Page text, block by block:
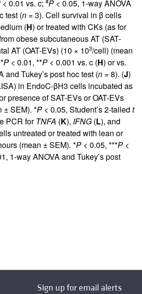
< 0.01 vs. c; P < 0.05, 1-way ANOVA
test (n = 3). Cell survival in β cells
(H) or treated with CKs (as for
obese subcutaneous AT (SAT-
AT (OAT-EVs) (10 × 103/cell) (mean
P < 0.01, **P < 0.001 vs. c (H) or vs.
and Tukey’s post hoc test (n = 8). (J)
in EndoC-βH3 cells incubated as
presence of SAT-EVs or OAT-EVs
± SEM). *P < 0.05, Student’s 2-tailed t
PCR forTNFA (K), IFNG (L), and
untreated or treated with lean or
(mean ± SEM). *P < 0.05, ***P <
1-way ANOVA and Tukey’s post
Sign up for email alerts